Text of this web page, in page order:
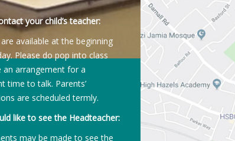
your child’s teacher:
available at the beginning
Please do pop into class
an arrangement for a
time to talk. Parents’
are scheduled termly.
like to see the Headteacher:
may be made to see the